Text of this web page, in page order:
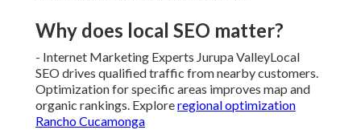
Why does local SEO matter?
- Internet Marketing Experts Jurupa ValleyLocal
SEO drives qualified traffic from nearby customers.
Optimization for specific areas improves map and
organic rankings. Exploreregional optimization
Rancho Cucamonga